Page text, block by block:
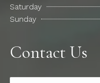
Saturday
Sunday
Contact Us